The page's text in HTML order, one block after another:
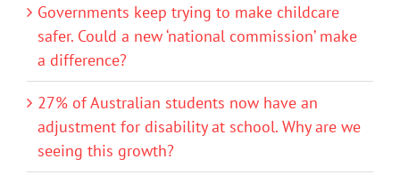
Governments keep trying to make childcare
safer. Could a new ‘national commission’ make
a difference?
27% of Australian students now have an
adjustment for disability at school. Why are we
seeing this growth?